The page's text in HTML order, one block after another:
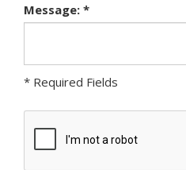
Message: *
* Required Fields